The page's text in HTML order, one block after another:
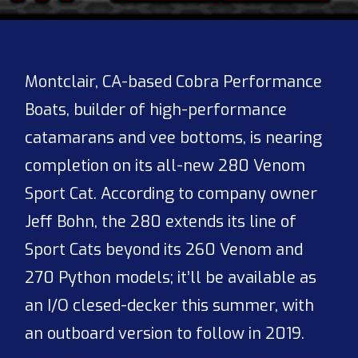
Montclair, CA-based Cobra Performance
Boats, builder of high-performance
catamarans and vee bottoms, is nearing
completion on its all-new 280 Venom
Sport Cat. According to company owner
Jeff Bohn, the 280 extends its line of
Sport Cats beyond its 260 Venom and
270 Python models; it’ll be available as
an I/O clesed-decker this summer, with
an outboard version to follow in 2019.